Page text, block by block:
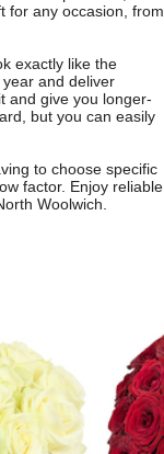
for any occasion, from
exactly like the
and deliver
and give you longer-
but you can easily
to choose specific
factor. Enjoy reliable
Woolwich.